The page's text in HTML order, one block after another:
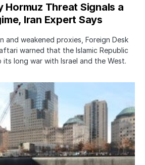
Hormuz Threat Signals a
Iran Expert Says
and weakened proxies, Foreign Desk
warned that the Islamic Republic
long war with Israel and the West.